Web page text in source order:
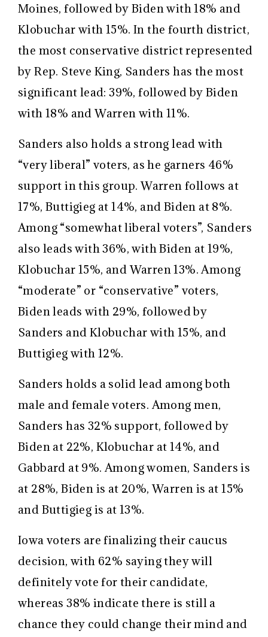
Moines, followed by Biden with 18% and
Klobuchar with 15%. In the fourth district,
the most conservative district represented
by Rep. Steve King, Sanders has the most
significant lead: 39%, followed by Biden
with 18% and Warren with 11%.
Sanders also holds a strong lead with
“very liberal” voters, as he garners 46%
support in this group. Warren follows at
17%, Buttigieg at 14%, and Biden at 8%.
Among “somewhat liberal voters”, Sanders
also leads with 36%, with Biden at 19%,
Klobuchar 15%, and Warren 13%. Among
“moderate” or “conservative” voters,
Biden leads with 29%, followed by
Sanders and Klobuchar with 15%, and
Buttigieg with 12%.
Sanders holds a solid lead among both
male and female voters. Among men,
Sanders has 32% support, followed by
Biden at 22%, Klobuchar at 14%, and
Gabbard at 9%. Among women, Sanders is
at 28%, Biden is at 20%, Warren is at 15%
and Buttigieg is at 13%.
Iowa voters are finalizing their caucus
decision, with 62% saying they will
definitely vote for their candidate,
whereas 38% indicate there is still a
chance they could change their mind and